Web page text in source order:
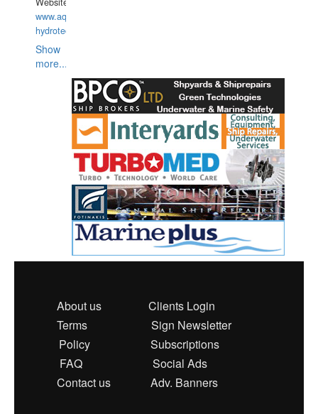
www.aquarius-
hydrotechnika.pl
Show
more...
About us
Clients Login
Terms
Sign Newsletter
Policy
Subscriptions
FAQ
Social Ads
Contact us
Adv. Banners